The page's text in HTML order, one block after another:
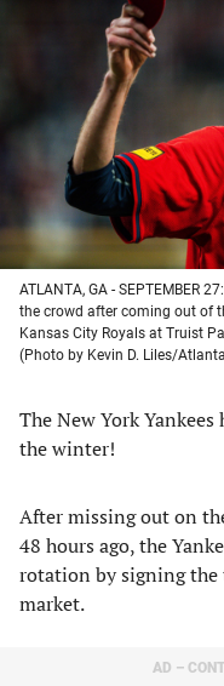
tab)
ATLANTA, GA - SEPTEMBER
the crowd after coming out of
Kansas City Royals at Truist
(Photo by Kevin D. Liles/
The New York
the winter!
After missing out on
48 hours ago, the
rotation by signing
market.
AD –